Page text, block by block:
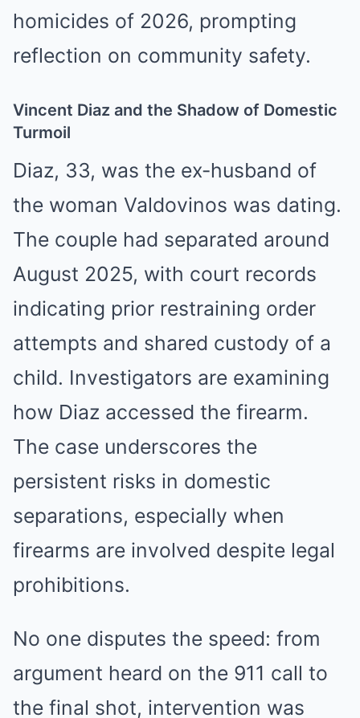
homicides of 2026, prompting
reflection on community safety.
Vincent Diaz and the Shadow of Domestic
Turmoil
Diaz, 33, was the ex-husband of
the woman Valdovinos was dating.
The couple had separated around
August 2025, with court records
indicating prior restraining order
attempts and shared custody of a
child. Investigators are examining
how Diaz accessed the firearm.
The case underscores the
persistent risks in domestic
separations, especially when
firearms are involved despite legal
prohibitions.
No one disputes the speed: from
argument heard on the 911 call to
the final shot, intervention was